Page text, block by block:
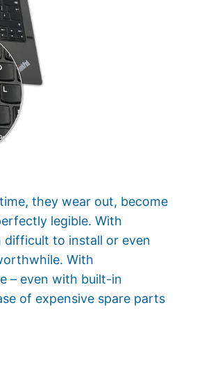
they wear out, become
legible. With
to install or even
With
– even with built-in
of expensive spare parts